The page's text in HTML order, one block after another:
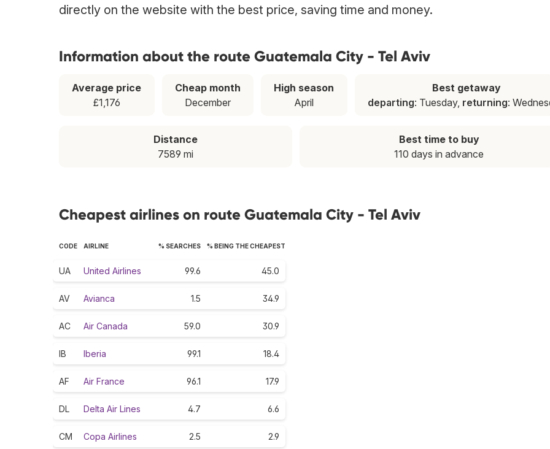
directly on the website with the best price, saving time and money.
Information about the route Guatemala City - Tel Aviv
Average price
£1,176
Cheap month
December
High season
April
Best getaway
departing: Tuesday, returning:
Distance
7589 mi
Best time to buy
110 days in advance
Cheapest airlines on route Guatemala City - Tel Aviv
CODE AIRLINE % SEARCHES % BEING THE CHEAPEST
UA United Airlines 99.6 45.0
AV Avianca 1.5 34.9
AC Air Canada 59.0 30.9
IB Iberia 99.1 18.4
AF Air France 96.1 17.9
DL Delta Air Lines 4.7 6.6
CM Copa Airlines 2.5 2.9